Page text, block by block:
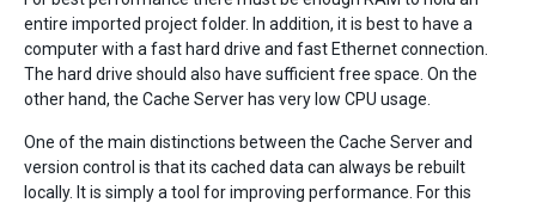
entire imported project folder. In addition, it is best to have a
computer with a fast hard drive and fast Ethernet connection.
The hard drive should also have sufficient free space. On the
other hand, the Cache Server has very low CPU usage.
One of the main distinctions between the Cache Server and
version control is that its cached data can always be rebuilt
locally. It is simply a tool for improving performance. For this